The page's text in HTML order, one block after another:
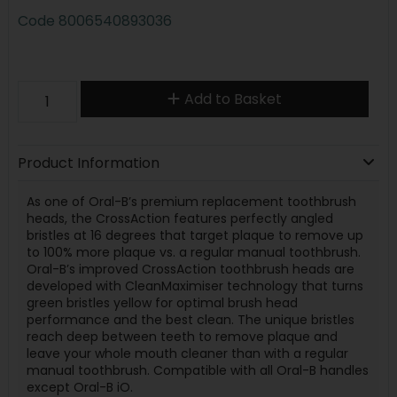
Code 8006540893036
Add to Basket
Product Information
As one of Oral-B’s premium replacement toothbrush
heads, the CrossAction features perfectly angled
bristles at 16 degrees that target plaque to remove up
to 100% more plaque vs. a regular manual toothbrush.
Oral-B’s improved CrossAction toothbrush heads are
developed with CleanMaximiser technology that turns
green bristles yellow for optimal brush head
performance and the best clean. The unique bristles
reach deep between teeth to remove plaque and
leave your whole mouth cleaner than with a regular
manual toothbrush. Compatible with all Oral-B handles
except Oral-B iO.